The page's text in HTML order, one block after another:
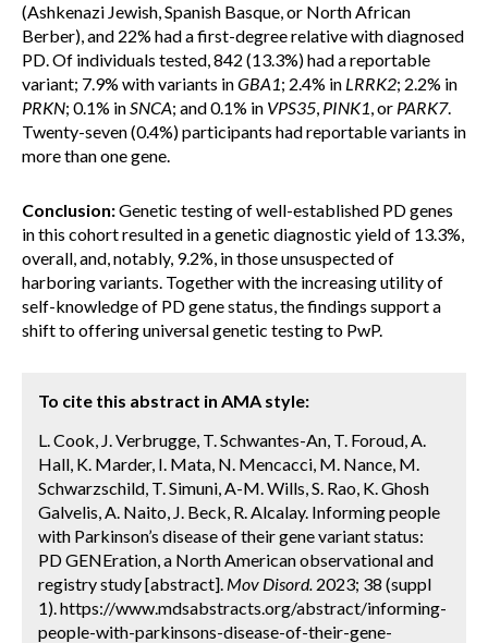
(Ashkenazi Jewish, Spanish Basque, or North African
Berber), and 22% had a first-degree relative with diagnosed
PD. Of individuals tested, 842 (13.3%) had a reportable
variant; 7.9% with variants inGBA1; 2.4% in LRRK2; 2.2% in
PRKN; 0.1% inSNCA; and 0.1% in VPS35, PINK1, or PARK7.
Twenty-seven (0.4%) participants had reportable variants in
more than one gene.
Conclusion:Genetic testing of well-established PD genes
in this cohort resulted in a genetic diagnostic yield of 13.3%,
overall, and, notably, 9.2%, in those unsuspected of
harboring variants. Together with the increasing utility of
self-knowledge of PD gene status, the findings support a
shift to offering universal genetic testing to PwP.
To cite this abstract in AMA style:
L. Cook, J. Verbrugge, T. Schwantes-An, T. Foroud, A.
Hall, K. Marder, I. Mata, N. Mencacci, M. Nance, M.
Schwarzschild, T. Simuni, A-M. Wills, S. Rao, K. Ghosh
Galvelis, A. Naito, J. Beck, R. Alcalay. Informing people
with Parkinson’s disease of their gene variant status:
PD GENEration, a North American observational and
registry study [abstract]. Mov Disord. 2023; 38 (suppl
1). https://www.mdsabstracts.org/abstract/informing-
people-with-parkinsons-disease-of-their-gene-